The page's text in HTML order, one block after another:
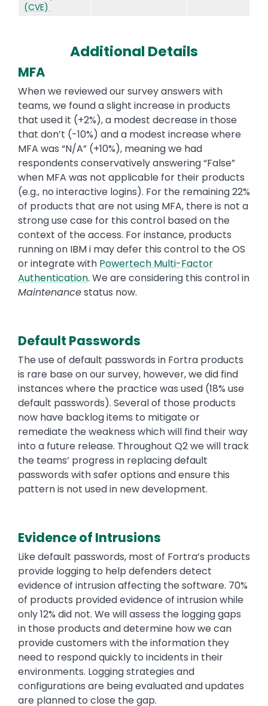
(CVE)
Additional Details
MFA
When we reviewed our survey answers with
teams, we found a slight increase in products
that used it (+2%), a modest decrease in those
that don’t (-10%) and a modest increase where
MFA was “N/A” (+10%), meaning we had
respondents conservatively answering “False”
when MFA was not applicable for their products
(e.g., no interactive logins). For the remaining 22%
of products that are not using MFA, there is not a
strong use case for this control based on the
context of the access. For instance, products
running on IBM i may defer this control to the OS
or integrate with Powertech Multi-Factor
Authentication. We are considering this control in
Maintenancestatus now.
Default Passwords
The use of default passwords in Fortra products
is rare base on our survey, however, we did find
instances where the practice was used (18% use
default passwords). Several of those products
now have backlog items to mitigate or
remediate the weakness which will find their way
into a future release. Throughout Q2 we will track
the teams’ progress in replacing default
passwords with safer options and ensure this
pattern is not used in new development.
Evidence of Intrusions
Like default passwords, most of Fortra’s products
provide logging to help defenders detect
evidence of intrusion affecting the software. 70%
of products provided evidence of intrusion while
only 12% did not. We will assess the logging gaps
in those products and determine how we can
provide customers with the information they
need to respond quickly to incidents in their
environments. Logging strategies and
configurations are being evaluated and updates
are planned to close the gap.